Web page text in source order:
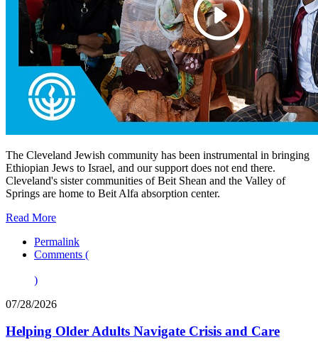
The Cleveland Jewish community has been instrumental in bringing
Ethiopian Jews to Israel, and our support does not end there.
Cleveland's sister communities of Beit Shean and the Valley of
Springs are home to Beit Alfa absorption center.
Read More
Permalink
Comments (
)
07/28/2026
Helping Older Adults Navigate Crisis and Care